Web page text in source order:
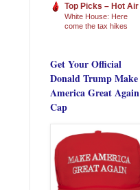
Top Picks – Hot Air
White House: Here
come the tax hikes
Get Your Official
Donald Trump Make
America Great Again
Cap